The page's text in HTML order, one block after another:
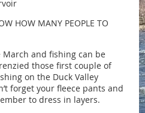
HOW MANY PEOPLE TO
and fishing can be
those first couple of
on the Duck Valley
forget your fleece pants and
to dress in layers.